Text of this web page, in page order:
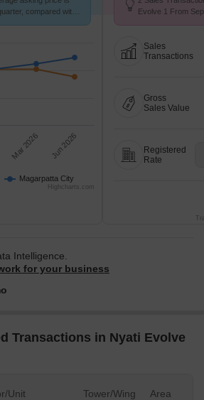
compared with
Magarpatta City
Mar 2026 Jun 2026
Highcharts.com
Evolve 1 From
Sales
Transactions
Gross
Sales Value
Registered
Rate
Intelligence.
for your business
Transactions in Nyati Evolve
Unit Tower/Wing Area